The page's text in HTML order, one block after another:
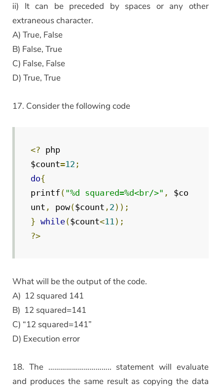
ii) It can be preceded by spaces or any other
extraneous character.
A) True, False
B) False, True
C) False, False
D) True, True
17. Consider the following code
<? php
$count=12 ;
do{
printf ( "%d squared=%d<br/>" ,
$co
unt , pow($count , 2 ));
} while($count<11 );
?>
What will be the output of the code.
A) 12 squared 141
B) 12 squared=141
C) “12 squared=141”
D) Execution error
18. The ………………………….. statement will evaluate
and produces the same result as copying the data